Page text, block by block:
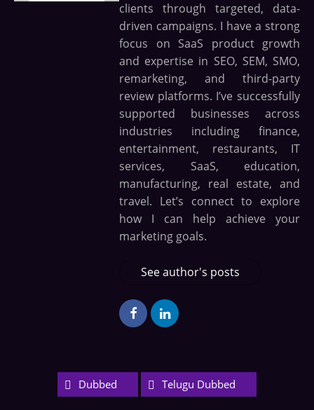
clients through targeted, data-
driven campaigns. I have a strong
focus on SaaS product growth
and expertise in SEO, SEM, SMO,
remarketing, and third-party
review platforms. I’ve successfully
supported businesses across
industries including finance,
entertainment, restaurants, IT
services, SaaS, education,
manufacturing, real estate, and
travel. Let’s connect to explore
how I can help achieve your
marketing goals.
See author's posts
Dubbed Telugu Dubbed